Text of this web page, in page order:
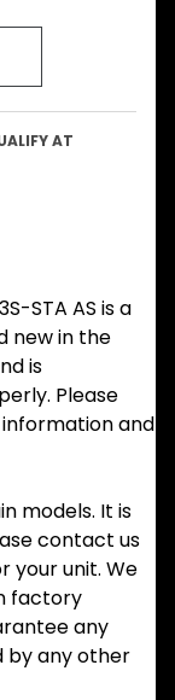
AT
STA AS is a
new in the
is
Please
and
models. It is
contact us
your unit. We
factory
any
by any other